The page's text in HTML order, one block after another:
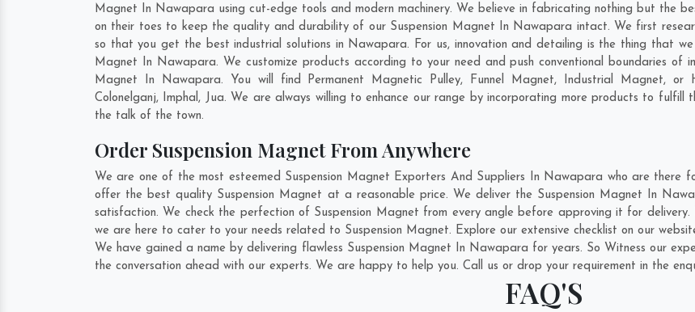
Magnet In Nawapara using cut-edge tools and modern machinery. We believe in fabricating nothing but the
on their toes to keep the quality and durability of our Suspension Magnet In Nawapara intact. We first
so that you get the best industrial solutions in Nawapara. For us, innovation and detailing is the thing that
Magnet In Nawapara. We customize products according to your need and push conventional boundaries of
Magnet In Nawapara. You will find Permanent Magnetic Pulley, Funnel Magnet, Industrial Magnet,
Colonelganj, Imphal, Jua. We are always willing to enhance our range by incorporating more products to fulfill
the talk of the town.
Order Suspension Magnet From Anywhere
We are one of the most esteemed Suspension Magnet Exporters And Suppliers In Nawapara who are there
offer the best quality Suspension Magnet at a reasonable price. We deliver the Suspension Magnet In
satisfaction. We check the perfection of Suspension Magnet from every angle before approving it for
we are here to cater to your needs related to Suspension Magnet. Explore our extensive checklist on our
We have gained a name by delivering flawless Suspension Magnet In Nawapara for years. So Witness our
the conversation ahead with our experts. We are happy to help you. Call us or drop your requirement in the
FAQ'S